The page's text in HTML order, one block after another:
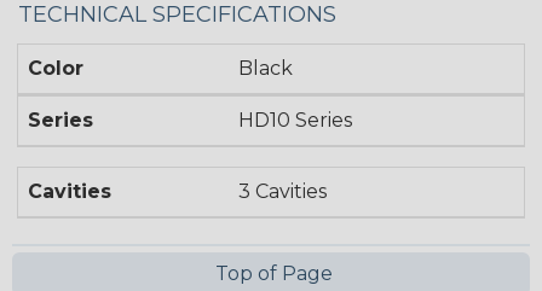
TECHNICAL SPECIFICATIONS
Color Black
Series HD10 Series
Cavities 3 Cavities
Top of Page